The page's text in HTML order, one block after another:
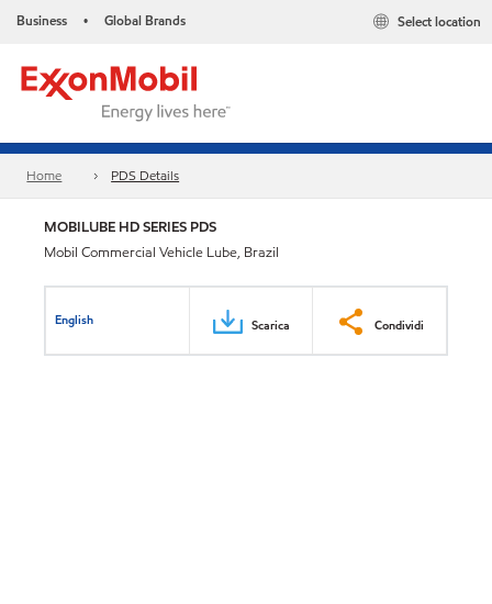
Business • Global Brands Select location
Home PDS Details
MOBILUBE HD SERIES PDS
Mobil Commercial Vehicle Lube, Brazil
English Scarica Condividi